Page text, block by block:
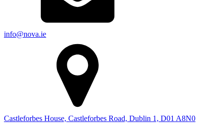
info@nova.ie
Castleforbes House, Castleforbes Road, Dublin 1, D01 A8N0